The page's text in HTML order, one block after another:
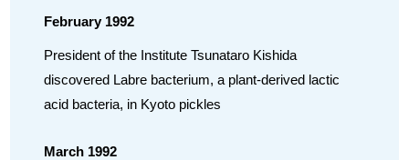
February 1992
President of the Institute Tsunataro Kishida
discovered Labre bacterium, a plant-derived lactic
acid bacteria, in Kyoto pickles
March 1992